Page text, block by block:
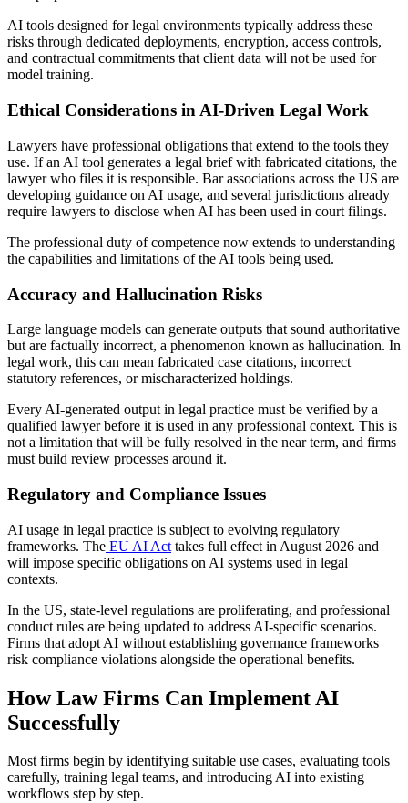
AI tools designed for legal environments typically address these
risks through dedicated deployments, encryption, access controls,
and contractual commitments that client data will not be used for
model training.
Ethical Considerations in AI-Driven Legal Work
Lawyers have professional obligations that extend to the tools they
use. If an AI tool generates a legal brief with fabricated citations, the
lawyer who files it is responsible. Bar associations across the US are
developing guidance on AI usage, and several jurisdictions already
require lawyers to disclose when AI has been used in court filings.
The professional duty of competence now extends to understanding
the capabilities and limitations of the AI tools being used.
Accuracy and Hallucination Risks
Large language models can generate outputs that sound authoritative
but are factually incorrect, a phenomenon known as hallucination. In
legal work, this can mean fabricated case citations, incorrect
statutory references, or mischaracterized holdings.
Every AI-generated output in legal practice must be verified by a
qualified lawyer before it is used in any professional context. This is
not a limitation that will be fully resolved in the near term, and firms
must build review processes around it.
Regulatory and Compliance Issues
AI usage in legal practice is subject to evolving regulatory
frameworks. The EU AI Act takes full effect in August 2026 and
will impose specific obligations on AI systems used in legal
contexts.
In the US, state-level regulations are proliferating, and professional
conduct rules are being updated to address AI-specific scenarios.
Firms that adopt AI without establishing governance frameworks
risk compliance violations alongside the operational benefits.
How Law Firms Can Implement AI
Successfully
Most firms begin by identifying suitable use cases, evaluating tools
carefully, training legal teams, and introducing AI into existing
workflows step by step.